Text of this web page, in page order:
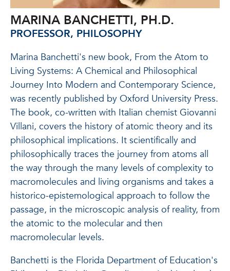
MARINA BANCHETTI, PH.D.
PROFESSOR, PHILOSOPHY
Marina Banchetti's new book, From the Atom to
Living Systems: A Chemical and Philosophical
Journey Into Modern and Contemporary Science,
was recently published by Oxford University Press.
The book, co-written with Italian chemist Giovanni
Villani, covers the history of atomic theory and its
philosophical implications. It scientifically and
philosophically traces the journey from atoms all
the way through the many levels of complexity to
macromolecules and living organisms and takes a
historico-epistemological approach to follow the
passage, in the microscopic analysis of reality, from
the atomic to the molecular and then
macromolecular levels.
Banchetti is the Florida Department of Education's